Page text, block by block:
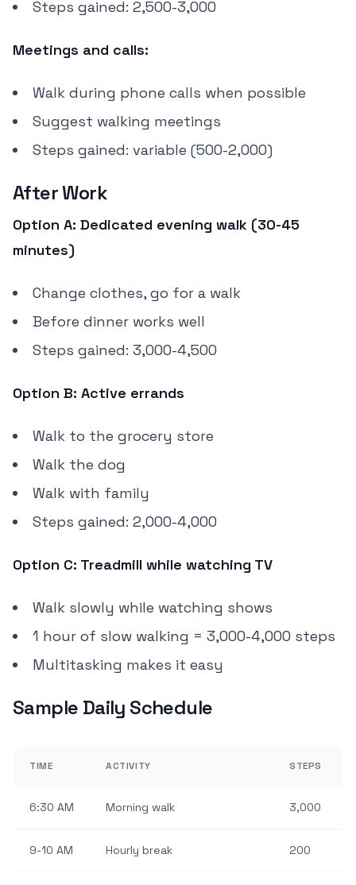
Steps gained: 2,500-3,000
Meetings and calls:
Walk during phone calls when possible
Suggest walking meetings
Steps gained: variable (500-2,000)
After Work
Option A: Dedicated evening walk (30-45
minutes)
Change clothes, go for a walk
Before dinner works well
Steps gained: 3,000-4,500
Option B: Active errands
Walk to the grocery store
Walk the dog
Walk with family
Steps gained: 2,000-4,000
Option C: Treadmill while watching TV
Walk slowly while watching shows
1 hour of slow walking = 3,000-4,000 steps
Multitasking makes it easy
Sample Daily Schedule
TIME ACTIVITY STEPS
6:30 AM Morning walk 3,000
9-10 AM Hourly break 200